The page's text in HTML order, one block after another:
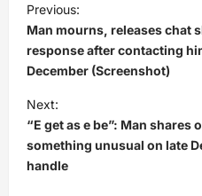
o
s
t
n
a
v
Previous:
Man mourns, releases chat
response after contacting
December (Screenshot)
Next:
“E get as e be”: Man
something unusual on late
handle